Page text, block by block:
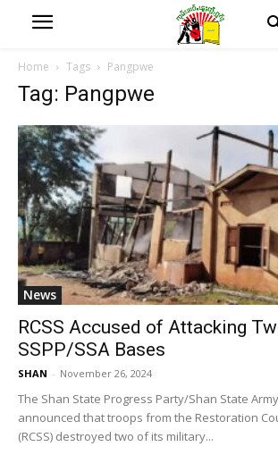
Home Tags Pangpwe
Tag: Pangpwe
News
RCSS Accused of Attacking
SSPP/SSA Bases
SHAN - November 26, 2024
The Shan State Progress Party/Shan State Army
announced that troops from the Restoration
(RCSS) destroyed two of its military...